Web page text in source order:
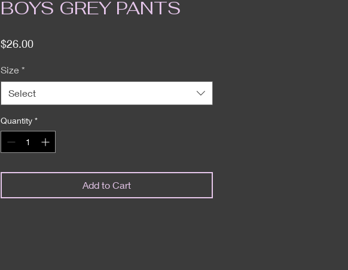
BOYS GREY PANTS
$26.00Price
Size *
Select
Quantity *
Add to Cart